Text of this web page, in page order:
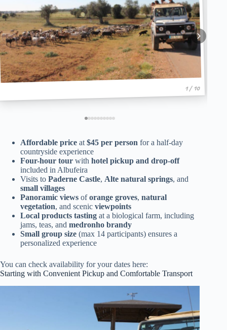
1 / 10
Affordable price at $45 per person for a half-day
countryside experience
Four-hour tour with hotel pickup and drop-off
included in Albufeira
Visits to Paderne Castle, Alte natural springs, and
small villages
Panoramic views oforange groves, natural
vegetation, and scenic viewpoints
Local products tasting at a biological farm, including
jams, teas, and medronho brandy
Small group size (max 14 participants) ensures a
personalized experience
You can check availability for your dates here:
Starting with Convenient Pickup and Comfortable Transport